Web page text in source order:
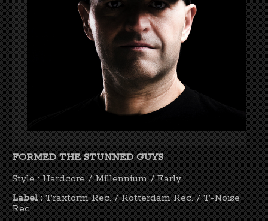
FORMED THE STUNNED GUYS
Style : Hardcore / Millennium / Early
Label :Traxtorm Rec. / Rotterdam Rec. / T-Noise
Rec.